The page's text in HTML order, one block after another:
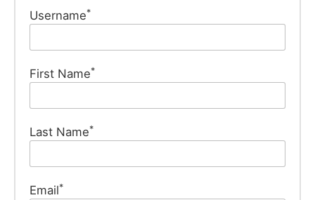
Username*
First Name*
Last Name*
Email*